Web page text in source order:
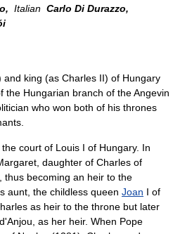
Italian Carlo Di Durazzo,
king (as Charles II) of Hungary
the Hungarian branch of the Angevin
who won both of his thrones
court of Louis I of Hungary. In
daughter of Charles of
thus becoming an heir to the
aunt, the childless queen Joan I of
as heir to the throne but later
as her heir. When Pope